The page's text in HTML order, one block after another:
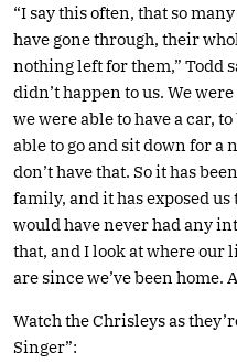
“I say this often, that so
have gone through, their
nothing left for them,” Todd
didn’t happen to us. We
we were able to have a car,
able to go and sit down for a
don’t have that. So it has
family, and it has exposed
would have never had any
that, and I look at where our
are since we’ve been home.
Watch the Chrisleys as
Singer”: